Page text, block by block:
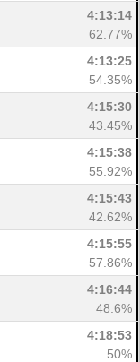
4:13:14
62.77%
4:13:25
54.35%
4:15:30
43.45%
4:15:38
55.92%
4:15:43
42.62%
4:15:55
57.86%
4:16:44
48.6%
4:18:53
50%